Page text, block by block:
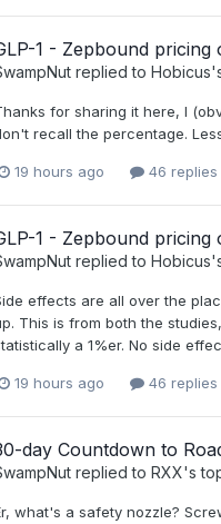
1 - Zepbound pricing
replied to Hobicus
for sharing it here, I
recall the percentage.
19 hours ago 46 replies
1 - Zepbound pricing
replied to Hobicus
effects are all over the
This is from both the
a 1%er. No side
19 hours ago 46 replies
day Countdown to
replied to RXX's
what's a safety nozzle?